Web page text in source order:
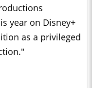
year on Disney+
as a privileged